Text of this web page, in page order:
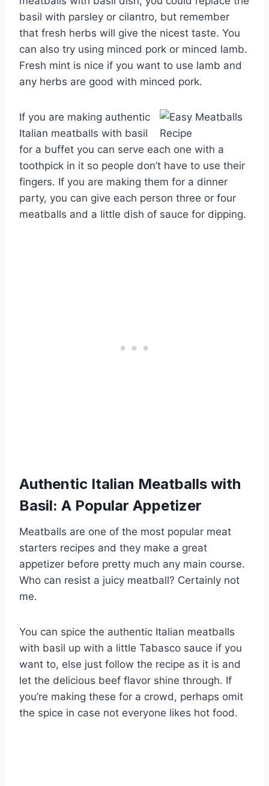
basil with parsley or cilantro, but remember
that fresh herbs will give the nicest taste. You
can also try using minced pork or minced lamb.
Fresh mint is nice if you want to use lamb and
any herbs are good with minced pork.
If you are making authentic
Italian meatballs with basil
for a buffet you can serve each one with a
toothpick in it so people don’t have to use their
fingers. If you are making them for a dinner
party, you can give each person three or four
meatballs and a little dish of sauce for dipping.
Authentic Italian Meatballs with
Basil: A Popular Appetizer
Meatballs are one of the most popular meat
starters recipes and they make a great
appetizer before pretty much any main course.
Who can resist a juicy meatball? Certainly not
me.
You can spice the authentic Italian meatballs
with basil up with a little Tabasco sauce if you
want to, else just follow the recipe as it is and
let the delicious beef flavor shine through. If
you’re making these for a crowd, perhaps omit
the spice in case not everyone likes hot food.